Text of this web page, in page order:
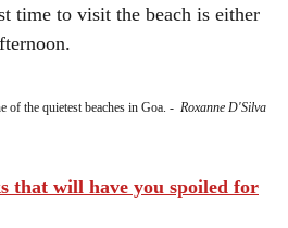
time to visit the beach is either
of the quietest beaches in Goa. - Roxanne D'Silva
that will have you spoiled for